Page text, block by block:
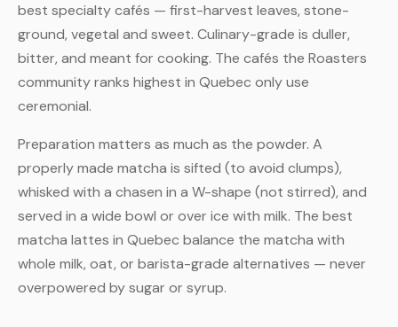
best specialty cafés — first-harvest leaves, stone-
ground, vegetal and sweet. Culinary-grade is duller,
bitter, and meant for cooking. The cafés the Roasters
community ranks highest in Quebec only use
ceremonial.
Preparation matters as much as the powder. A
properly made matcha is sifted (to avoid clumps),
whisked with a chasen in a W-shape (not stirred), and
served in a wide bowl or over ice with milk. The best
matcha lattes in Quebec balance the matcha with
whole milk, oat, or barista-grade alternatives — never
overpowered by sugar or syrup.